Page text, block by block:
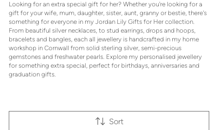
Looking for an extra special gift for her? Whether you're looking for a
gift for your wife, mum, daughter, sister, aunt, granny or bestie, there's
something for everyone in my Jordan Lily Gifts for Her collection.
From beautiful silver necklaces, to stud earrings, drops and hoops,
bracelets and bangles, each all jewellery is handcrafted in my home
workshop in Cornwall from solid sterling silver, semi-precious
gemstones and freshwater pearls. Explore my personalised jewellery
for something extra special, perfect for birthdays, anniversaries and
graduation gifts.
Sort